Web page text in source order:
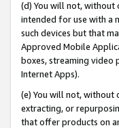
(d) You will not, without
intended for use with a
such devices but that
Approved Mobile
boxes, streaming video
Internet Apps).
(e) You will not, without
extracting, or
that offer products on